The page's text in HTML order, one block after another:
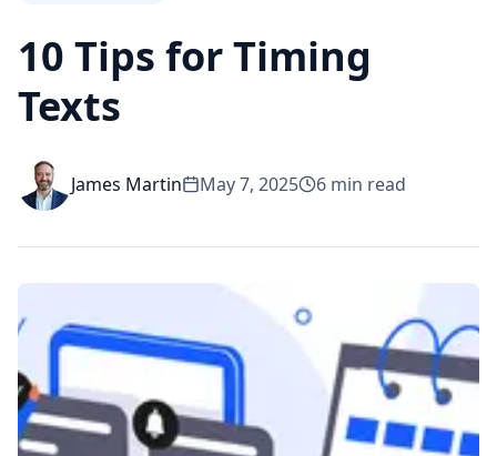
10 Tips for Timing
Texts
James Martin May 7, 2025 6 min read